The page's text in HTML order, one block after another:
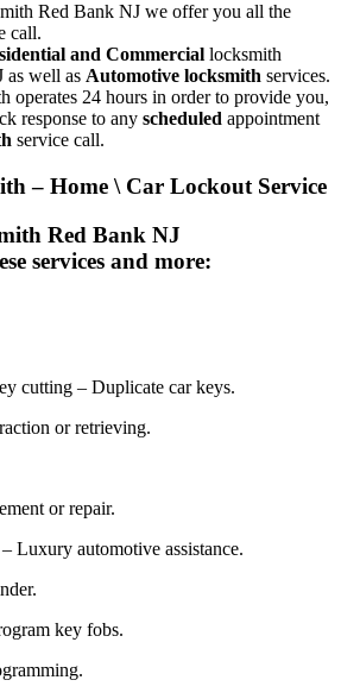
Red Bank NJ we offer you all the
call.
and Commercial locksmith
as well as Automotive locksmith services.
operates 24 hours in order to provide you,
response to any scheduled appointment
service call.
– Home \ Car Lockout Service
Red Bank NJ
services and more:
cutting – Duplicate car keys.
or retrieving.
or repair.
Luxury automotive assistance.
key fobs.